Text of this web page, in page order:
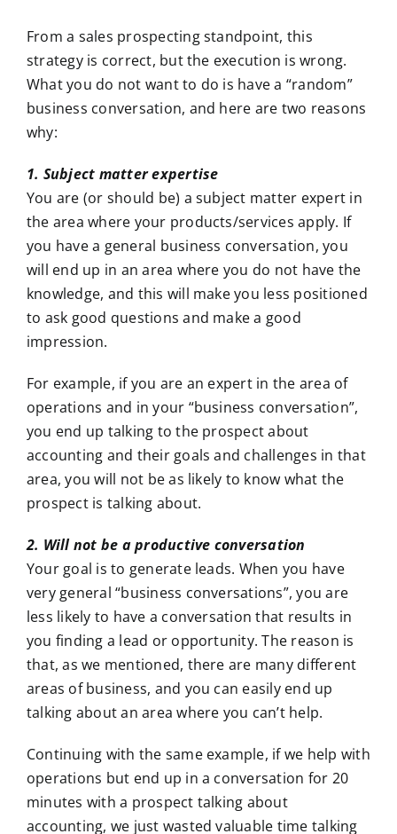
From a sales prospecting standpoint, this
strategy is correct, but the execution is wrong.
What you do not want to do is have a “random”
business conversation, and here are two reasons
why:
1. Subject matter expertise
You are (or should be) a subject matter expert in
the area where your products/services apply. If
you have a general business conversation, you
will end up in an area where you do not have the
knowledge, and this will make you less positioned
to ask good questions and make a good
impression.
For example, if you are an expert in the area of
operations and in your “business conversation”,
you end up talking to the prospect about
accounting and their goals and challenges in that
area, you will not be as likely to know what the
prospect is talking about.
2. Will not be a productive conversation
Your goal is to generate leads. When you have
very general “business conversations”, you are
less likely to have a conversation that results in
you finding a lead or opportunity. The reason is
that, as we mentioned, there are many different
areas of business, and you can easily end up
talking about an area where you can’t help.
Continuing with the same example, if we help with
operations but end up in a conversation for 20
minutes with a prospect talking about
accounting, we just wasted valuable time talking